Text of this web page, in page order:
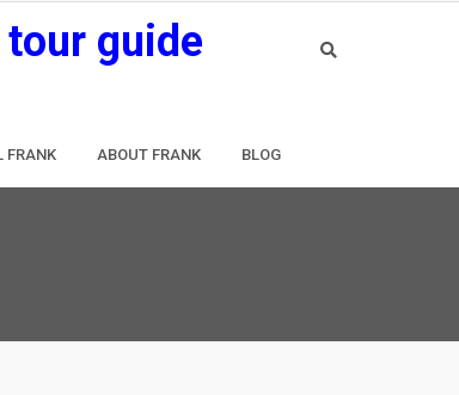
guide
FRANK ABOUT FRANK BLOG